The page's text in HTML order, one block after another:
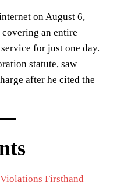
on August 6,
an entire
for just one day.
statute, saw
after he cited the
Firsthand